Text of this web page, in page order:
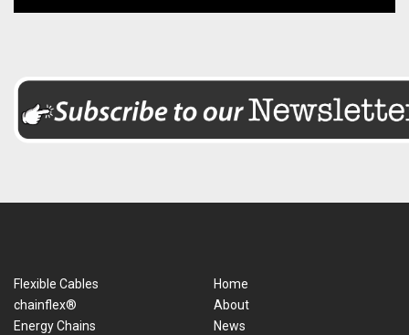
Flexible Cables
chainflex®
Energy Chains
Home
About
News